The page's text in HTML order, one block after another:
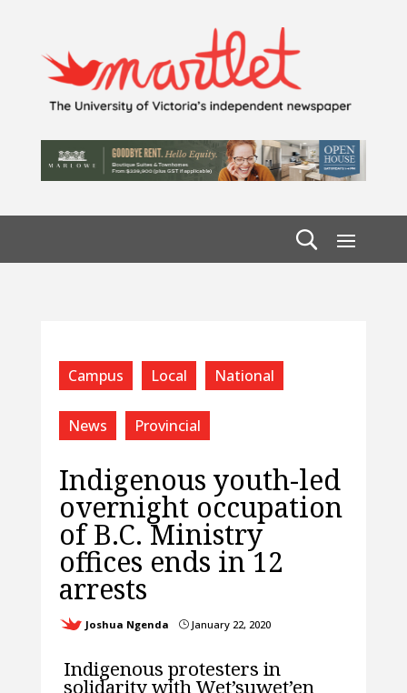
Campus Local National
News Provincial
Indigenous youth-led
overnight occupation
of B.C. Ministry
offices ends in 12
arrests
Joshua Ngenda }January 22, 2020
Indigenous protesters in
solidarity with Wet’suwet’en